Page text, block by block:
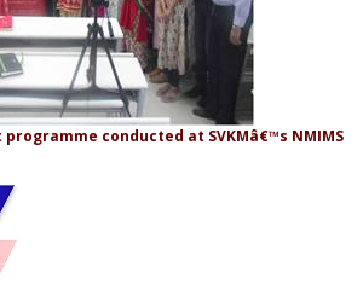
conducted at SVKMâ€™s NMIMS